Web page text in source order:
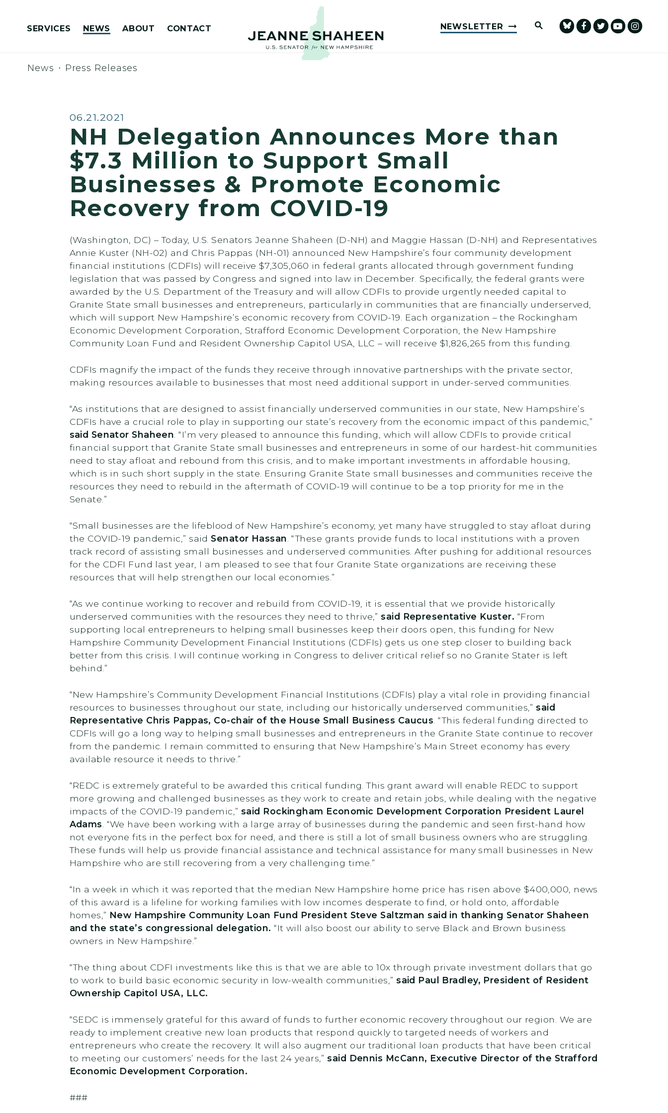
SERVICES NEWS ABOUT CONTACT NEWSLETTER Submit Site Search Query
News Press Releases
Published:
06.21.2021
NH Delegation Announces More than
$7.3 Million to Support Small
Businesses & Promote Economic
Recovery from COVID-19
(Washington, DC) – Today, U.S. Senators Jeanne Shaheen (D-NH) and Maggie Hassan (D-NH) and Representatives
Annie Kuster (NH-02) and Chris Pappas (NH-01) announced New Hampshire’s four community development
financial institutions (CDFIs) will receive $7,305,060 in federal grants allocated through government funding
legislation that was passed by Congress and signed into law in December. Specifically, the federal grants were
awarded by the U.S. Department of the Treasury and will allow CDFIs to provide urgently needed capital to
Granite State small businesses and entrepreneurs, particularly in communities that are financially underserved,
which will support New Hampshire’s economic recovery from COVID-19. Each organization – the Rockingham
Economic Development Corporation, Strafford Economic Development Corporation, the New Hampshire
Community Loan Fund and Resident Ownership Capitol USA, LLC – will receive $1,826,265 from this funding.
CDFIs magnify the impact of the funds they receive through innovative partnerships with the private sector,
making resources available to businesses that most need additional support in under-served communities.
“As institutions that are designed to assist financially underserved communities in our state, New Hampshire’s
CDFIs have a crucial role to play in supporting our state’s recovery from the economic impact of this pandemic,”
said Senator Shaheen . “I’m very pleased to announce this funding, which will allow CDFIs to provide critical
financial support that Granite State small businesses and entrepreneurs in some of our hardest-hit communities
need to stay afloat and rebound from this crisis, and to make important investments in affordable housing,
which is in such short supply in the state. Ensuring Granite State small businesses and communities receive the
resources they need to rebuild in the aftermath of COVID-19 will continue to be a top priority for me in the
Senate.”
“Small businesses are the lifeblood of New Hampshire’s economy, yet many have struggled to stay afloat during
the COVID-19 pandemic,” saidSenator Hassan . “These grants provide funds to local institutions with a proven
track record of assisting small businesses and underserved communities. After pushing for additional resources
for the CDFI Fund last year, I am pleased to see that four Granite State organizations are receiving these
resources that will help strengthen our local economies.”
“As we continue working to recover and rebuild from COVID-19, it is essential that we provide historically
underserved communities with the resources they need to thrive,”said Representative Kuster. “From
supporting local entrepreneurs to helping small businesses keep their doors open, this funding for New
Hampshire Community Development Financial Institutions (CDFIs) gets us one step closer to building back
better from this crisis. I will continue working in Congress to deliver critical relief so no Granite Stater is left
behind.”
“New Hampshire’s Community Development Financial Institutions (CDFIs) play a vital role in providing financial
resources to businesses throughout our state, including our historically underserved communities,”said
Representative Chris Pappas, Co-chair of the House Small Business Caucus . “This federal funding directed to
CDFIs will go a long way to helping small businesses and entrepreneurs in the Granite State continue to recover
from the pandemic. I remain committed to ensuring that New Hampshire’s Main Street economy has every
available resource it needs to thrive.”
“REDC is extremely grateful to be awarded this critical funding. This grant award will enable REDC to support
more growing and challenged businesses as they work to create and retain jobs, while dealing with the negative
impacts of the COVID-19 pandemic,” said Rockingham Economic Development Corporation President Laurel
Adams . “We have been working with a large array of businesses during the pandemic and seen first-hand how
not everyone fits in the perfect box for need, and there is still a lot of small business owners who are struggling.
These funds will help us provide financial assistance and technical assistance for many small businesses in New
Hampshire who are still recovering from a very challenging time.”
“In a week in which it was reported that the median New Hampshire home price has risen above $400,000, news
of this award is a lifeline for working families with low incomes desperate to find, or hold onto, affordable
homes,” New Hampshire Community Loan Fund President Steve Saltzman said in thanking Senator Shaheen
and the state’s congressional delegation. “It will also boost our ability to serve Black and Brown business
owners in New Hampshire.”
“The thing about CDFI investments like this is that we are able to 10x through private investment dollars that go
to work to build basic economic security in low-wealth communities,”said Paul Bradley, President of Resident
Ownership Capitol USA, LLC.
“SEDC is immensely grateful for this award of funds to further economic recovery throughout our region. We are
ready to implement creative new loan products that respond quickly to targeted needs of workers and
entrepreneurs who create the recovery. It will also augment our traditional loan products that have been critical
to meeting our customers’ needs for the last 24 years,”said Dennis McCann, Executive Director of the Strafford
Economic Development Corporation.
###